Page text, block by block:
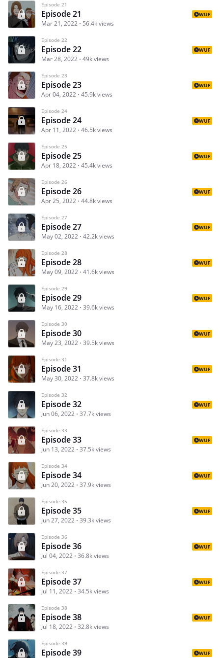
Episode 21
Episode 21
Mar 21, 2022 56.4k views
WUF
Episode 22
Episode 22
Mar 28, 2022 49k views
WUF
Episode 23
Episode 23
Apr 04, 2022 45.9k views
WUF
Episode 24
Episode 24
Apr 11, 2022 46.5k views
WUF
Episode 25
Episode 25
Apr 18, 2022 45.4k views
WUF
Episode 26
Episode 26
Apr 25, 2022 44.8k views
WUF
Episode 27
Episode 27
May 02, 2022 42.2k views
WUF
Episode 28
Episode 28
May 09, 2022 41.6k views
WUF
Episode 29
Episode 29
May 16, 2022 39.6k views
WUF
Episode 30
Episode 30
May 23, 2022 39.5k views
WUF
Episode 31
Episode 31
May 30, 2022 37.8k views
WUF
Episode 32
Episode 32
Jun 06, 2022 37.7k views
WUF
Episode 33
Episode 33
Jun 13, 2022 37.5k views
WUF
Episode 34
Episode 34
Jun 20, 2022 37.9k views
WUF
Episode 35
Episode 35
Jun 27, 2022 39.3k views
WUF
Episode 36
Episode 36
Jul 04, 2022 36.8k views
WUF
Episode 37
Episode 37
Jul 11, 2022 34.5k views
WUF
Episode 38
Episode 38
Jul 18, 2022 32.8k views
WUF
Episode 39
Episode 39 WUF